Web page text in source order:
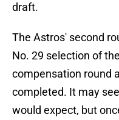
draft.
The Astros' second
No. 29 selection of
compensation round
completed. It may
would expect, but